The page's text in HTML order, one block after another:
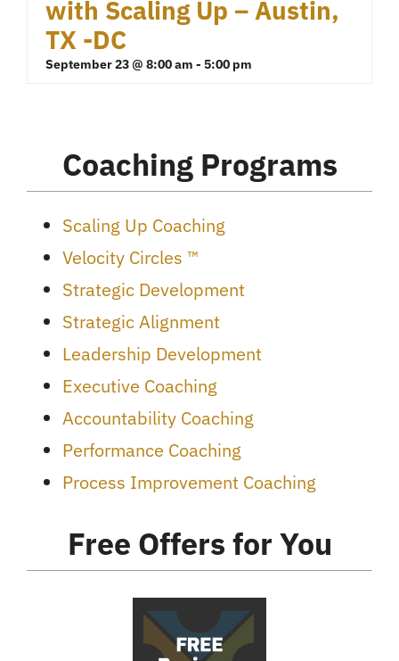
with Scaling Up – Austin,
TX -DC
September 23 @ 8:00 am - 5:00 pm
Coaching Programs
Scaling Up Coaching
Velocity Circles ™
Strategic Development
Strategic Alignment
Leadership Development
Executive Coaching
Accountability Coaching
Performance Coaching
Process Improvement Coaching
Free Offers for You